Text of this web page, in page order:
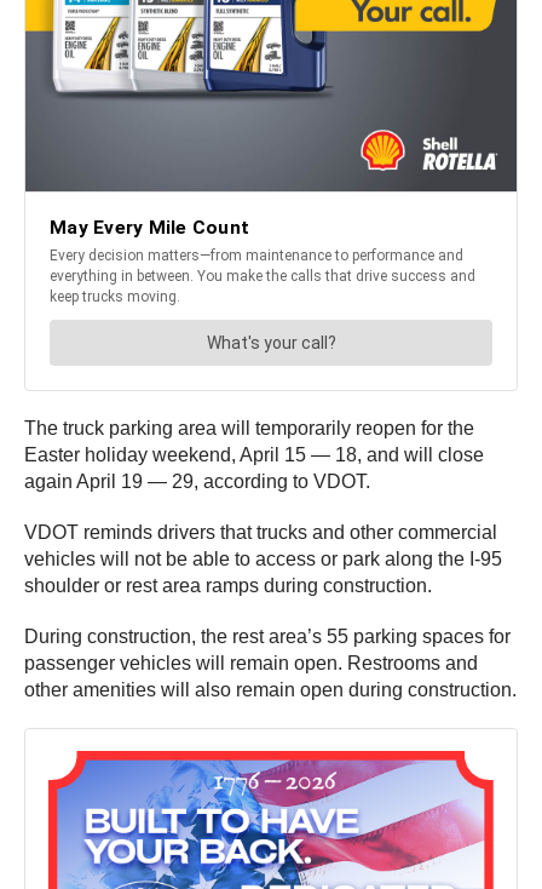
The truck parking area will temporarily reopen for the
Easter holiday weekend, April 15 — 18, and will close
again April 19 — 29, according to VDOT.
VDOT reminds drivers that trucks and other commercial
vehicles will not be able to access or park along the I-95
shoulder or rest area ramps during construction.
During construction, the rest area’s 55 parking spaces for
passenger vehicles will remain open. Restrooms and
other amenities will also remain open during construction.